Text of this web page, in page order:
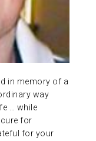
in memory of a
way
… while
for
for your